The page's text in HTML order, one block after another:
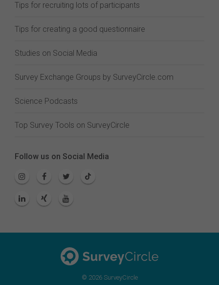
Tips for recruiting lots of participants
Tips for creating a good questionnaire
Studies on Social Media
Survey Exchange Groups by SurveyCircle.com
Science Podcasts
Top Survey Tools on SurveyCircle
Follow us on Social Media
© 2026 SurveyCircle